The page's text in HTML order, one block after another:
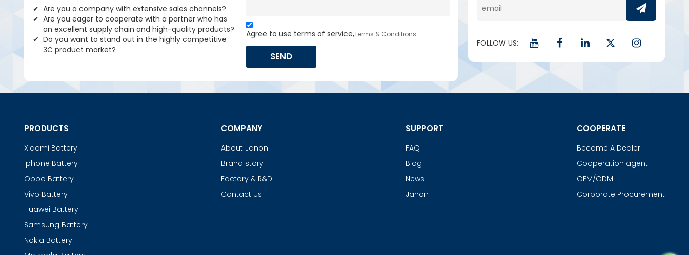
Are you a company with extensive sales channels?
Are you eager to cooperate with a partner who has
an excellent supply chain and high-quality products?
Do you want to stand out in the highly competitive
3C product market?
Agree to use terms of service,Terms & Conditions
SEND
FOLLOW US:
PRODUCTS
Xiaomi Battery
Iphone Battery
Oppo Battery
Vivo Battery
Huawei Battery
Samsung Battery
Nokia Battery
COMPANY
About Janon
Brand story
Factory & R&D
Contact Us
SUPPORT
FAQ
Blog
News
Janon
COOPERATE
Become A Dealer
Cooperation agent
OEM/ODM
Corporate Procurement